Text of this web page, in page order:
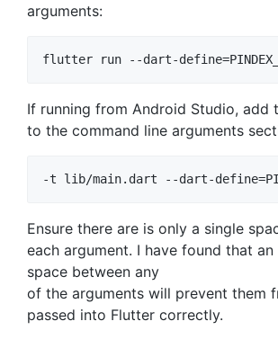
arguments:
If running from Android Studio, add
to the command line arguments
Ensure there are is only a single
each argument. I have found that
space between any
of the arguments will prevent them
passed into Flutter correctly.